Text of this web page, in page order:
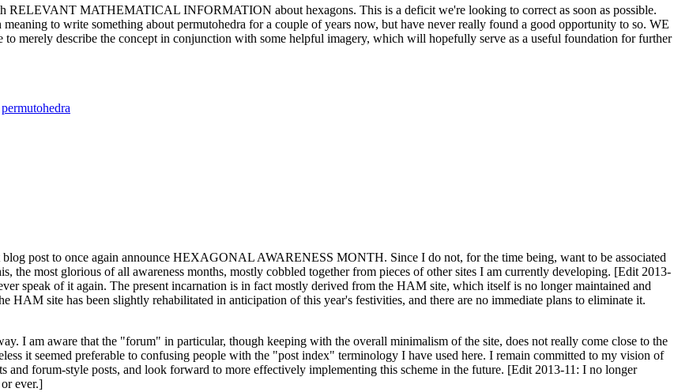
RELEVANT MATHEMATICAL INFORMATION about hexagons. This is a deficit we're looking to correct as soon as possible.
to write something about permutohedra for a couple of years now, but have never really found a good opportunity to so. WE
describe the concept in conjunction with some helpful imagery, which will hopefully serve as a useful foundation for further
permutohedra
post to once again announce HEXAGONAL AWARENESS MONTH. Since I do not, for the time being, want to be associated
the most glorious of all awareness months, mostly cobbled together from pieces of other sites I am currently developing. [Edit 2013-
speak of it again. The present incarnation is in fact mostly derived from the HAM site, which itself is no longer maintained and
site has been slightly rehabilitated in anticipation of this year's festivities, and there are no immediate plans to eliminate it.
I am aware that the "forum" in particular, though keeping with the overall minimalism of the site, does not really come close to the
it seemed preferable to confusing people with the "post index" terminology I have used here. I remain committed to my vision of
and forum-style posts, and look forward to more effectively implementing this scheme in the future. [Edit 2013-11: I no longer
ever.]